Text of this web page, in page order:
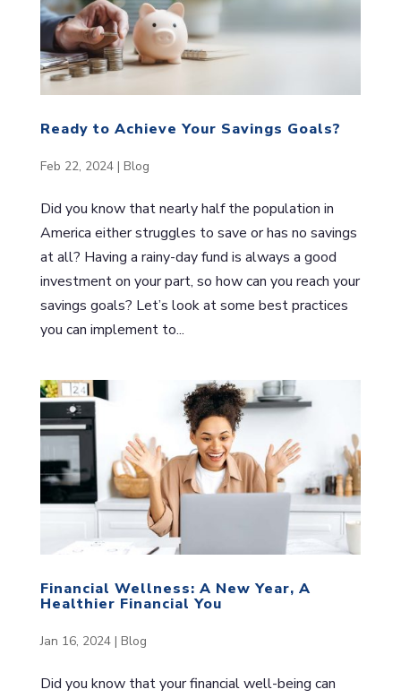
Ready to Achieve Your Savings Goals?
Feb 22, 2024| Blog
Did you know that nearly half the population in
America either struggles to save or has no savings
at all? Having a rainy-day fund is always a good
investment on your part, so how can you reach your
savings goals? Let’s look at some best practices
you can implement to...
Financial Wellness: A New Year, A
Healthier Financial You
Jan 16, 2024| Blog
Did you know that your financial well-being can